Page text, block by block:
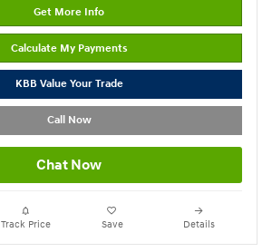
Get More Info
Calculate My Payments
KBB Value Your Trade
Call Now
Chat Now
Track Price Save Details